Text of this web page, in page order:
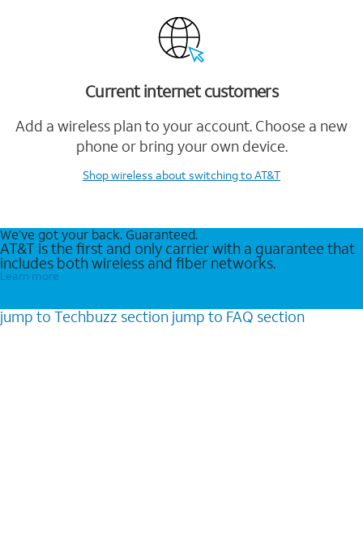
Current internet customers
Add a wireless plan to your account. Choose a new
phone or bring your own device.
Shop wireless about switching to AT&T
We’ve got your back. Guaranteed.
AT&T is the first and only carrier with a guarantee that
includes both wireless and fiber networks.
Learn more
jump to Techbuzz section jump to FAQ section